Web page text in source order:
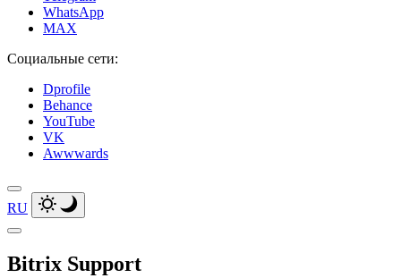
WhatsApp
MAX
Социальные сети:
Dprofile
Behance
YouTube
VK
Awwwards
RU
Bitrix Support